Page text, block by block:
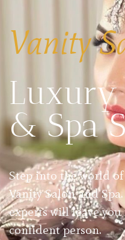
Vanity
Luxury
& Spa
Step into the world
Vanity Salon and
experts will leave
confident person.